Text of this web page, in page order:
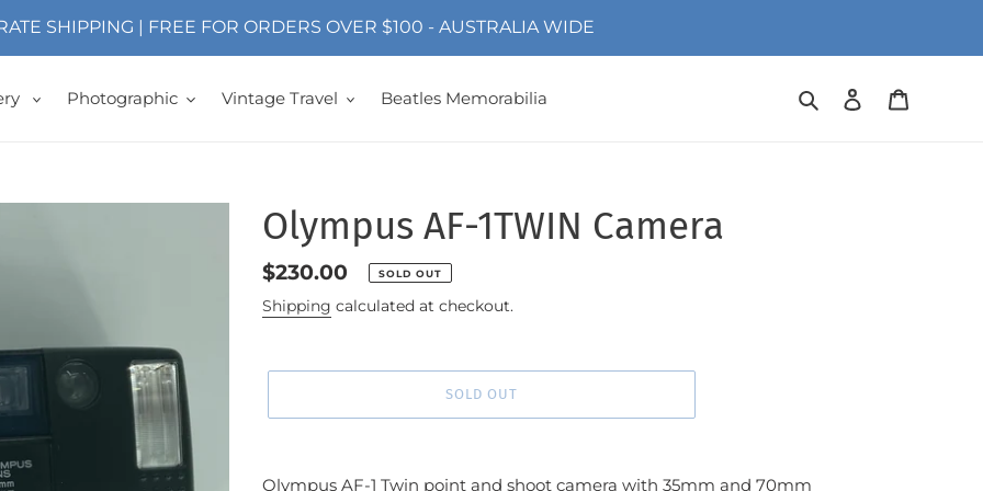
SHIPPING | FREE FOR ORDERS OVER $100 - AUSTRALIA WIDE
Photographic Vintage Travel Beatles Memorabilia Search Log in
Olympus AF-1TWIN Camera
Regular
price
$230.00 SOLD OUT
Shipping calculated at checkout.
SOLD OUT
product
Olympus AF-1 Twin point and shoot camera with 35mm and 70mm